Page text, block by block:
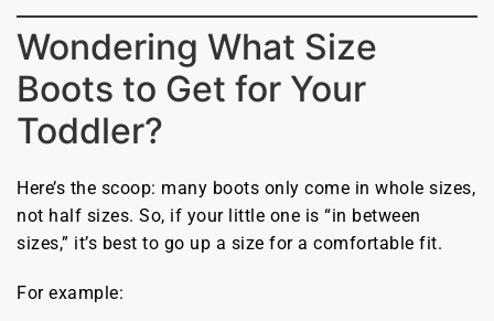
Wondering What Size
Boots to Get for Your
Toddler?
Here’s the scoop: many boots only come in whole sizes,
not half sizes. So, if your little one is “in between
sizes,” it’s best to go up a size for a comfortable fit.
For example: